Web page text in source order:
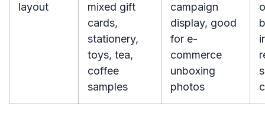
layout
mixed gift
cards,
stationery,
toys, tea,
coffee
samples
campaign
display, good
for e-
commerce
unboxing
photos